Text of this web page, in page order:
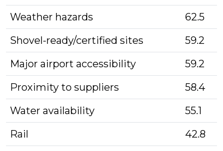
Weather hazards
62.5
Shovel-ready/certified sites
59.2
Major airport accessibility
59.2
Proximity to suppliers
58.4
Water availability
55.1
Rail
42.8